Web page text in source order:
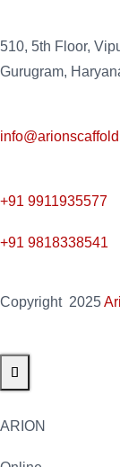
510, 5th Floor,
Gurugram,
+91 9911935577
+91 9818338541
Copyright 2025
ARION